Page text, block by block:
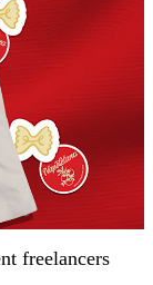
freelancers